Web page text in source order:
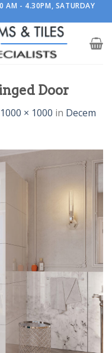
AM - 4.30PM, SATURDAY
Door
1000 × 1000 in Decem